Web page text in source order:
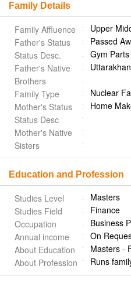
Family Details
Family Affluence
Upper
Father's Status
Passed
Status Desc.
Gym
Father's Native
Brothers
Family Type
Nuclear
Mother's Status
Home
Status Desc
Mother's Native
Sisters
Education and Profession
Studies Level
Masters
Studies Field
Finance
Occupation
Business
Annual income
On
About Education
Masters -
About Profession
Runs